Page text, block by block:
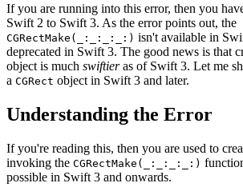
If you are running into this error, then you
Swift 2 to Swift 3. As the error points out, the
CGRectMake(_:_:_:_:) isn't available in
deprecated in Swift 3. The good news is that
object is much swiftieras of Swift 3. Let me
a CGRect object in Swift 3 and later.
Understanding the Error
If you're reading this, then you are used to
invoking the CGRectMake(_:_:_:_:)
possible in Swift 3 and onwards.